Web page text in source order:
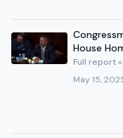
House
Kristi Noem
Full report »
May 15,